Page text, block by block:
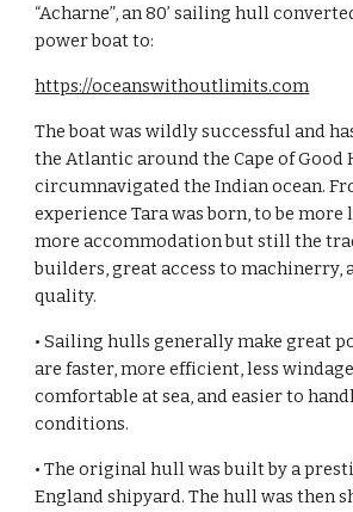
“Acharne”, an 80’ sailing hull
power boat to:
https://oceanswithoutlimits.com
The boat was wildly successful and
the Atlantic around the Cape of Good
circumnavigated the Indian ocean.
experience Tara was born, to be
more accommodation but still the
builders, great access to machinerry,
quality.
• Sailing hulls generally make great
are faster, more efficient, less
comfortable at sea, and easier to
conditions.
• The original hull was built by a
England shipyard. The hull was then